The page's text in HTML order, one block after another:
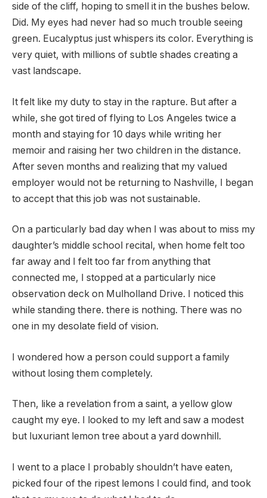
side of the cliff, hoping to smell it in the bushes below.
Did. My eyes had never had so much trouble seeing
green. Eucalyptus just whispers its color. Everything is
very quiet, with millions of subtle shades creating a
vast landscape.
It felt like my duty to stay in the rapture. But after a
while, she got tired of flying to Los Angeles twice a
month and staying for 10 days while writing her
memoir and raising her two children in the distance.
After seven months and realizing that my valued
employer would not be returning to Nashville, I began
to accept that this job was not sustainable.
On a particularly bad day when I was about to miss my
daughter’s middle school recital, when home felt too
far away and I felt too far from anything that
connected me, I stopped at a particularly nice
observation deck on Mulholland Drive. I noticed this
while standing there. there is nothing. There was no
one in my desolate field of vision.
I wondered how a person could support a family
without losing them completely.
Then, like a revelation from a saint, a yellow glow
caught my eye. I looked to my left and saw a modest
but luxuriant lemon tree about a yard downhill.
I went to a place I probably shouldn’t have eaten,
picked four of the ripest lemons I could find, and took